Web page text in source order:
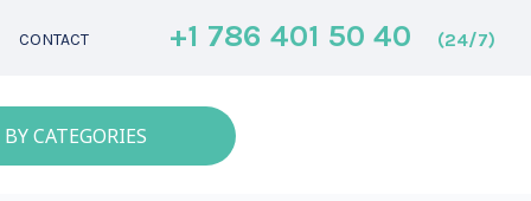
CONTACT +1 786 401 50 40 (24/7)
CATEGORIES